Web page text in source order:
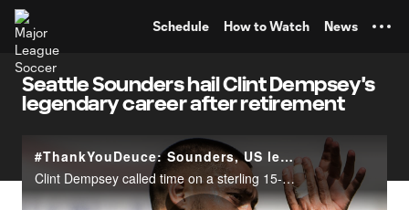
Schedule How to Watch News
Seattle Sounders hail Clint Dempsey's
legendary career after retirement
#ThankYouDeuce: Sounders, US legend Clint Dempsey announces retirement
Clint Dempsey called time on a sterling 15-year professional career on Wednesday, announcing his decision to ride into the sunset after myriad achievements with the New England Revolution, Seattle Sounders, Fulham FC, Tottenham Hotspur and the U.S.